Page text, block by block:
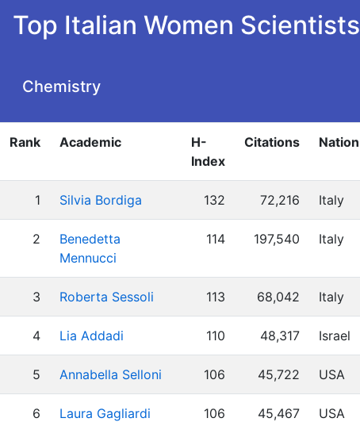
Top Italian Women Scientists
Chemistry
Rank Academic
H-
Index
Citations Nation
1 Silvia Bordiga 132 72,216 Italy
2
Benedetta
Mennucci
114 197,540 Italy
3 Roberta Sessoli 113 68,042 Italy
4 Lia Addadi 110 48,317 Israel
5 Annabella Selloni 106 45,722 USA
6 Laura Gagliardi 106 45,467 USA